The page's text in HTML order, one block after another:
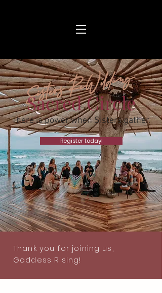
Sisters ReWilding
Sacred Circle
There is power when Sisters gather.
Register today!
Thank you for joining us,
Goddess Rising!